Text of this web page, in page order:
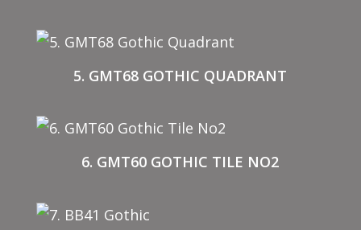
5. GMT68 GOTHIC QUADRANT
6. GMT60 GOTHIC TILE NO2